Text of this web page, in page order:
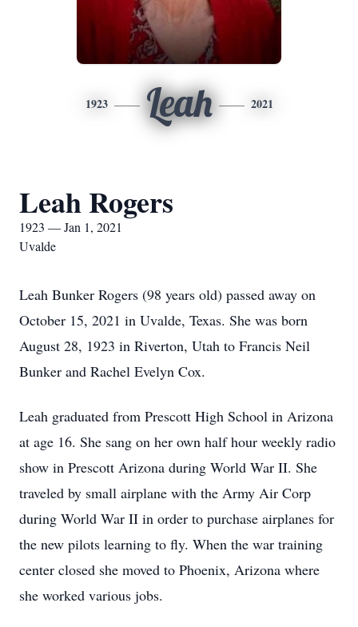
1923 Leah 2021
Leah Rogers
1923 — Jan 1, 2021
Uvalde
Leah Bunker Rogers (98 years old) passed away on
October 15, 2021 in Uvalde, Texas. She was born
August 28, 1923 in Riverton, Utah to Francis Neil
Bunker and Rachel Evelyn Cox.
Leah graduated from Prescott High School in Arizona
at age 16. She sang on her own half hour weekly radio
show in Prescott Arizona during World War II. She
traveled by small airplane with the Army Air Corp
during World War II in order to purchase airplanes for
the new pilots learning to fly. When the war training
center closed she moved to Phoenix, Arizona where
she worked various jobs.